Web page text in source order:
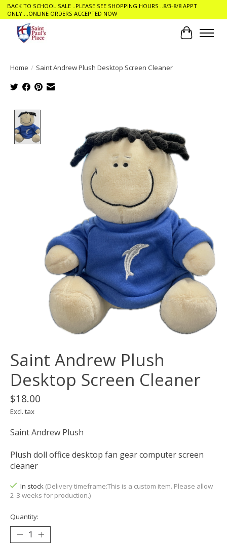
BACK TO SCHOOL SALE ..PLEASE SEE SHOPPING HOURS ..8/3-8/8 APPT
ONLY....ONLINE ORDERS ACCEPTED NOW
Cart
Home / Saint Andrew Plush Desktop Screen Cleaner
Saint Andrew Plush
Desktop Screen Cleaner
$18.00
Excl. tax
Saint Andrew Plush
Plush doll office desktop fan gear computer screen
cleaner
In stock (Delivery timeframe:This is a custom item. Please allow
2-3 weeks for production.)
Quantity: